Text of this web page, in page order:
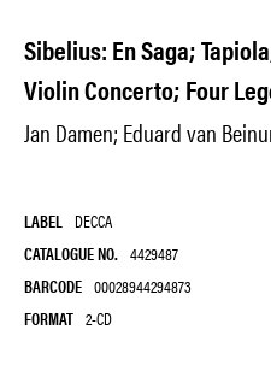
Sibelius: En Saga;
Violin Concerto; Four
Jan Damen; Eduard van
LABEL DECCA
CATALOGUE NO. 4429487
BARCODE 00028944294873
FORMAT 2-CD